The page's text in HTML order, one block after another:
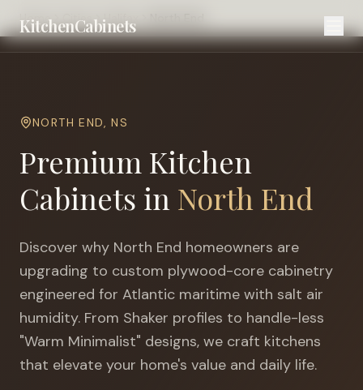
KitchenCabinets
Home Cities Halifax
NORTH END,NS
Premium Kitchen
Cabinets in North End
Discover why North End homeowners are
upgrading to custom plywood-core cabinetry
engineered for Atlantic maritime with salt air
humidity. From Shaker profiles to handle-less
"Warm Minimalist" designs, we craft kitchens
that elevate your home's value and daily life.